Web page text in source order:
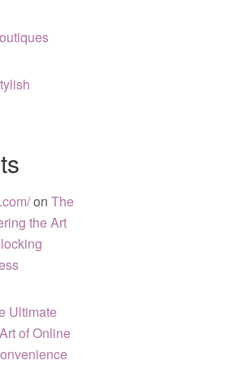
on The
the Art
Ultimate
of Online